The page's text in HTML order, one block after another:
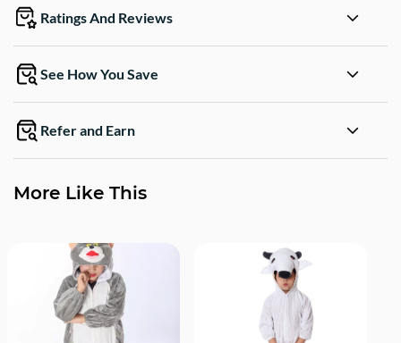
Ratings And Reviews
See How You Save
Refer and Earn
More Like This